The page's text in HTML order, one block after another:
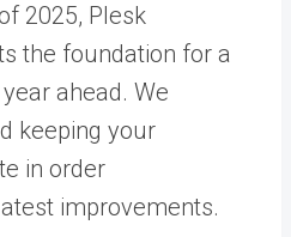
2025, Plesk
the foundation for a
ahead. We
keeping your
in order
improvements.